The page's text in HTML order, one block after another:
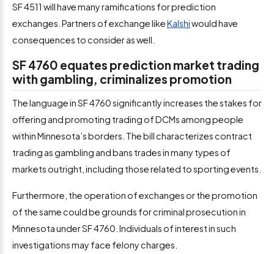
SF 4511 will have many ramifications for prediction
exchanges. Partners of exchange likeKalshiwould have
consequences to consider as well.
SF 4760 equates prediction market trading
with gambling, criminalizes promotion
The language in SF 4760 significantly increases the stakes for
offering and promoting trading of DCMs among people
within Minnesota’s borders. The bill characterizes contract
trading as gambling and bans trades in many types of
markets outright, including those related to sporting events.
Furthermore, the operation of exchanges or the promotion
of the same could be grounds for criminal prosecution in
Minnesota under SF 4760. Individuals of interest in such
investigations may face felony charges.